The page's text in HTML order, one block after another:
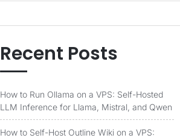
Recent Posts
How to Run Ollama on a VPS: Self-Hosted
LLM Inference for Llama, Mistral, and Qwen
How to Self-Host Outline Wiki on a VPS: